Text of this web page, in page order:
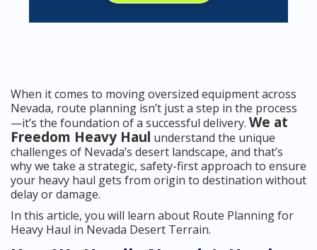
When it comes to moving oversized equipment across
Nevada, route planning isn’t just a step in the process
—it’s the foundation of a successful delivery. We at
Freedom Heavy Haul understand the unique
challenges of Nevada’s desert landscape, and that’s
why we take a strategic, safety-first approach to ensure
your heavy haul gets from origin to destination without
delay or damage.
In this article, you will learn about Route Planning for
Heavy Haul in Nevada Desert Terrain.